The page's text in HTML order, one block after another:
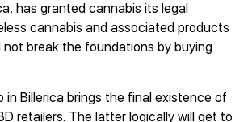
has granted cannabis its legal
cannabis and associated products
not break the foundations by buying
in Billerica brings the final existence of
retailers. The latter logically will get to